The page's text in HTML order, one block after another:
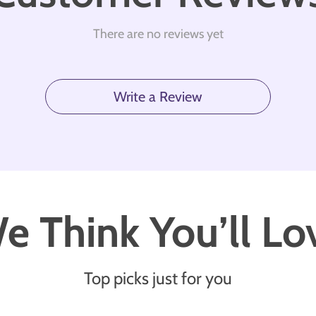
There are no reviews yet
Write a Review
Think You’ll
Top picks just for you